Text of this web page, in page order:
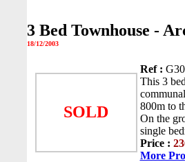
3 Bed Townhouse -
18/12/2003
SOLD
Ref :
This 3
800m to
On the
single
Price :
More